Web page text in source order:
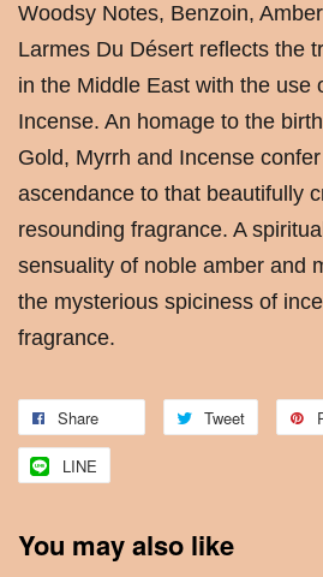
Woodsy Notes, Benzoin,
Larmes Du Désert reflects the
in the Middle East with the use
Incense. An homage to the
Gold, Myrrh and Incense
ascendance to that beautifully
resounding fragrance. A
sensuality of noble amber and
the mysterious spiciness of
fragrance.
Share Tweet
LINE
You may also like